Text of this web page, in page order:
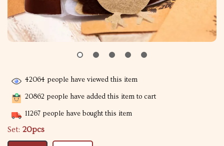
42064 people have viewed this item
20862 people have added this item to cart
11267 people have bought this item
Set: 20pcs